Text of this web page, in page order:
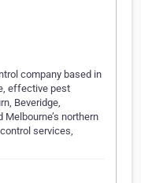
company based in
effective pest
Beveridge,
northern
services,